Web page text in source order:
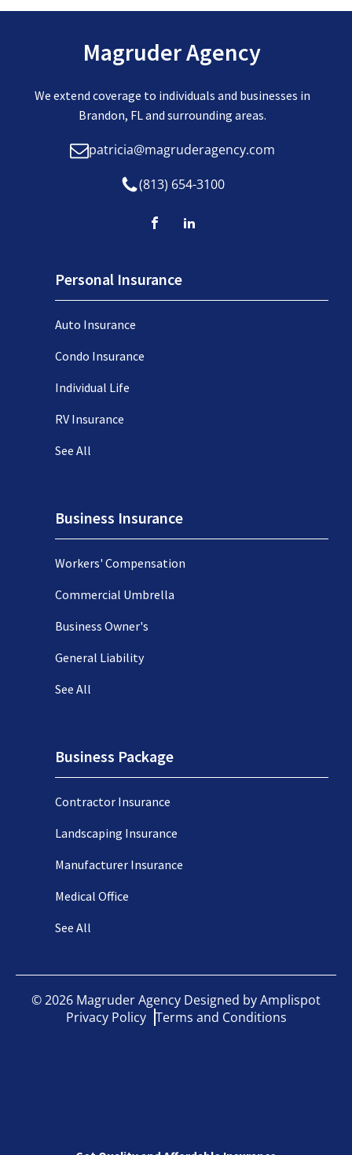
Magruder Agency
We extend coverage to individuals and businesses in
Brandon, FL and surrounding areas.
patricia@magruderagency.com
(813) 654-3100
Personal Insurance
Auto Insurance
Condo Insurance
Individual Life
RV Insurance
See All
Business Insurance
Workers' Compensation
Commercial Umbrella
Business Owner's
General Liability
See All
Business Package
Contractor Insurance
Landscaping Insurance
Manufacturer Insurance
Medical Office
See All
©2026 Magruder Agency Designed byAmplispot
Privacy Policy Terms and Conditions